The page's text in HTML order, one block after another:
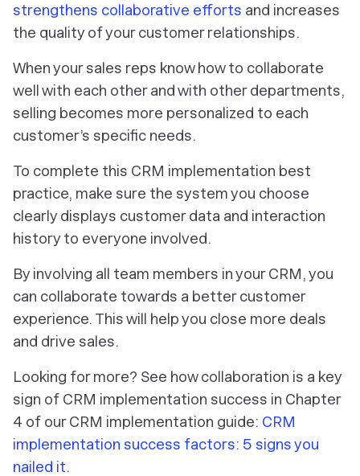
strengthens collaborative efforts and increases
the quality of your customer relationships.
When your sales reps know how to collaborate
well with each other and with other departments,
selling becomes more personalized to each
customer’s specific needs.
To complete this CRM implementation best
practice, make sure the system you choose
clearly displays customer data and interaction
history to everyone involved.
By involving all team members in your CRM, you
can collaborate towards a better customer
experience. This will help you close more deals
and drive sales.
Looking for more? See how collaboration is a key
sign of CRM implementation success in Chapter
4 of our CRM implementation guide: CRM
implementation success factors: 5 signs you
nailed it.